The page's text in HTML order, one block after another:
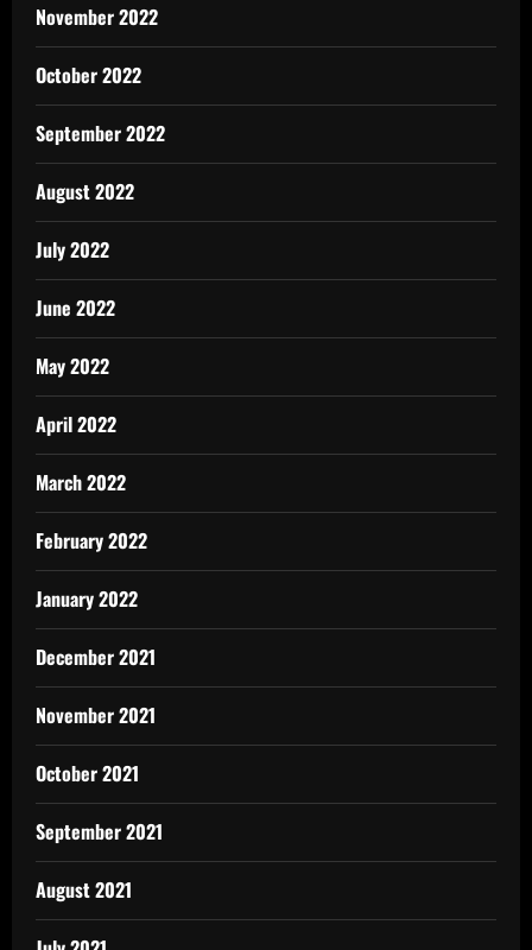
November 2022
October 2022
September 2022
August 2022
July 2022
June 2022
May 2022
April 2022
March 2022
February 2022
January 2022
December 2021
November 2021
October 2021
September 2021
August 2021